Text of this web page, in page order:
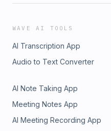
WAVE AI TOOLS
AI Transcription App
Audio to Text Converter
AI Note Taking App
Meeting Notes App
AI Meeting Recording App